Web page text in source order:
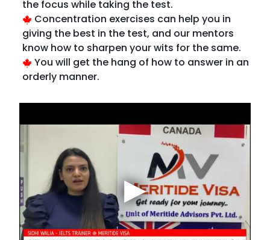
You will get the hang of how to answer in an
orderly manner.